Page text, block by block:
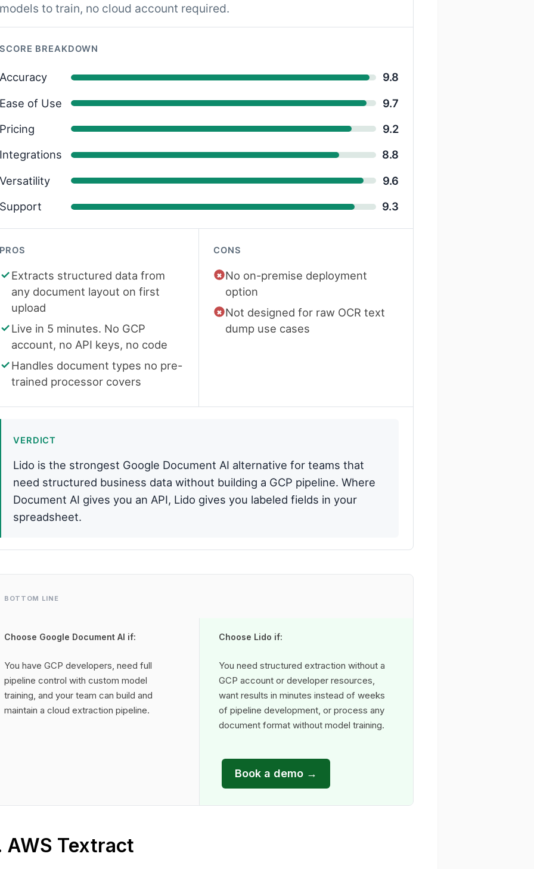
models to train, no cloud account required.
SCORE BREAKDOWN
Accuracy
9.8
Ease of Use
9.7
Pricing
9.2
Integrations
8.8
Versatility
9.6
Support
9.3
PROS
Extracts structured data from
any document layout on first
upload
Live in 5 minutes. No GCP
account, no API keys, no code
Handles document types no pre-
trained processor covers
CONS
No on-premise deployment
option
Not designed for raw OCR text
dump use cases
VERDICT
Lido is the strongest Google Document AI alternative for teams that
need structured business data without building a GCP pipeline. Where
Document AI gives you an API, Lido gives you labeled fields in your
spreadsheet.
BOTTOM LINE
Choose Google Document AI if:
You have GCP developers, need full
pipeline control with custom model
training, and your team can build and
maintain a cloud extraction pipeline.
Choose Lido if:
You need structured extraction without a
GCP account or developer resources,
want results in minutes instead of weeks
of pipeline development, or process any
document format without model training.
Book a demo →
AWS Textract